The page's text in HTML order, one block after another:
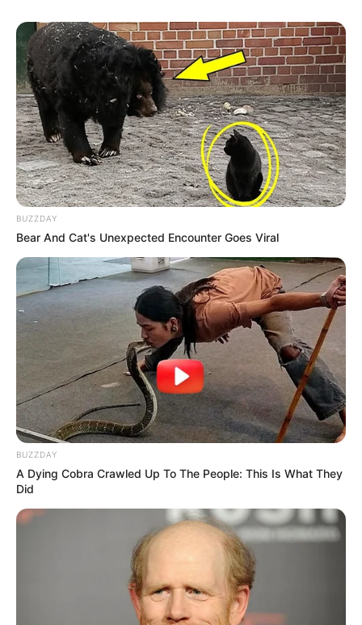
BUZZDAY
Bear And Cat's Unexpected Encounter Goes Viral
BUZZDAY
A Dying Cobra Crawled Up To The People: This Is What They
Did